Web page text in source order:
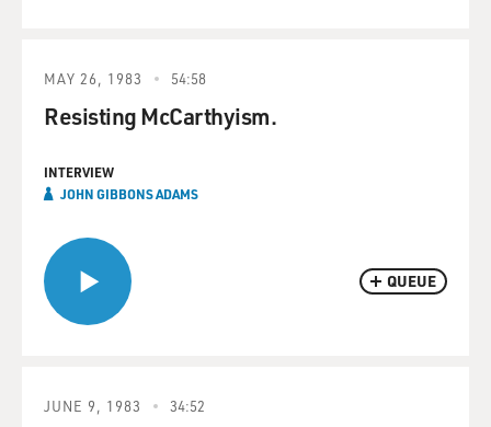
QUEUE
MAY 26, 1983 54:58
Resisting McCarthyism.
INTERVIEW
JOHN GIBBONS ADAMS
JUNE 9, 1983 34:52